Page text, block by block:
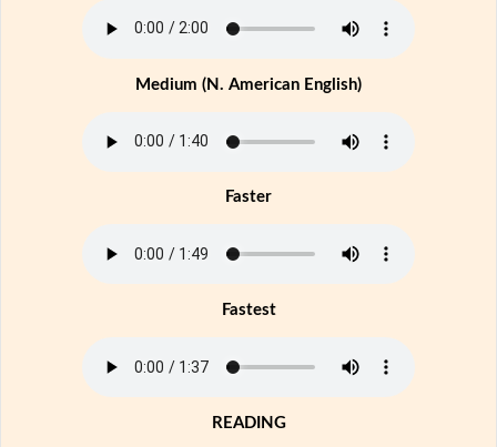
Medium (N. American English)
Faster
Fastest
READING